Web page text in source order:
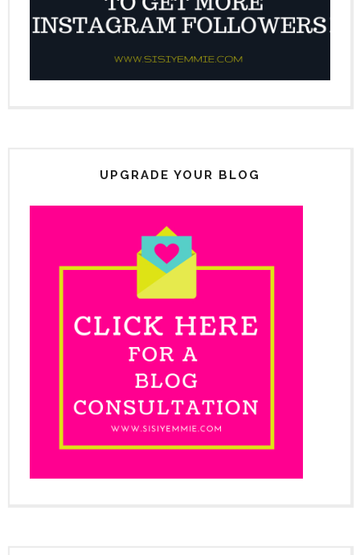
UPGRADE YOUR BLOG